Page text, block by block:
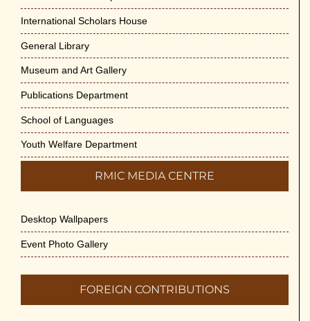
International Scholars House
General Library
Museum and Art Gallery
Publications Department
School of Languages
Youth Welfare Department
RMIC MEDIA CENTRE
Desktop Wallpapers
Event Photo Gallery
FOREIGN CONTRIBUTIONS